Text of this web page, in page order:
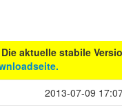
aktuelle stabile
2013-07-09